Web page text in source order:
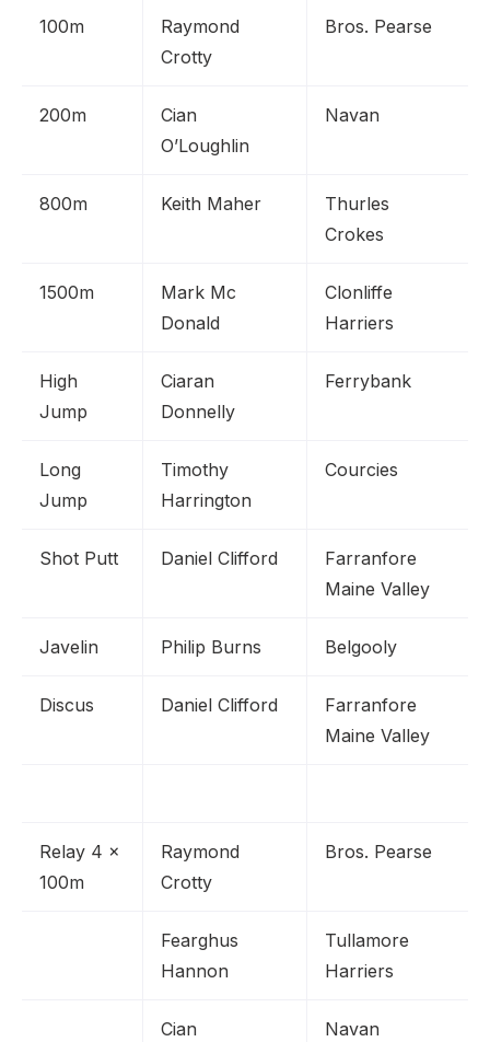
100m
Raymond
Crotty
Bros. Pearse
200m
Cian
O’Loughlin
Navan
800m Keith Maher
Thurles
Crokes
1500m
Mark Mc
Donald
Clonliffe
Harriers
High
Jump
Ciaran
Donnelly
Ferrybank
Long
Jump
Timothy
Harrington
Courcies
Shot Putt Daniel Clifford
Farranfore
Maine Valley
Javelin Philip Burns Belgooly
Discus Daniel Clifford
Farranfore
Maine Valley
Relay 4 x
100m
Raymond
Crotty
Bros. Pearse
Fearghus
Hannon
Tullamore
Harriers
Cian
Navan